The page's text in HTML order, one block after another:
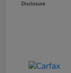
Disclosure